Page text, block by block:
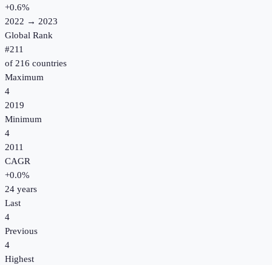
+0.6%
2022 → 2023
Global Rank
#211
of 216 countries
Maximum
4
2019
Minimum
4
2011
CAGR
+0.0%
24 years
Last
4
Previous
4
Highest